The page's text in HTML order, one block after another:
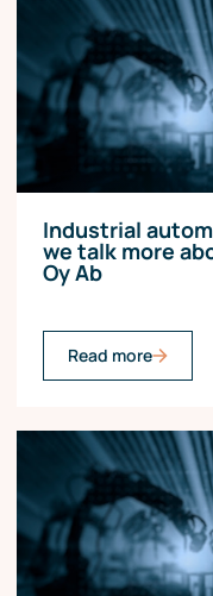
Industrial
we talk more
Oy Ab
Read more